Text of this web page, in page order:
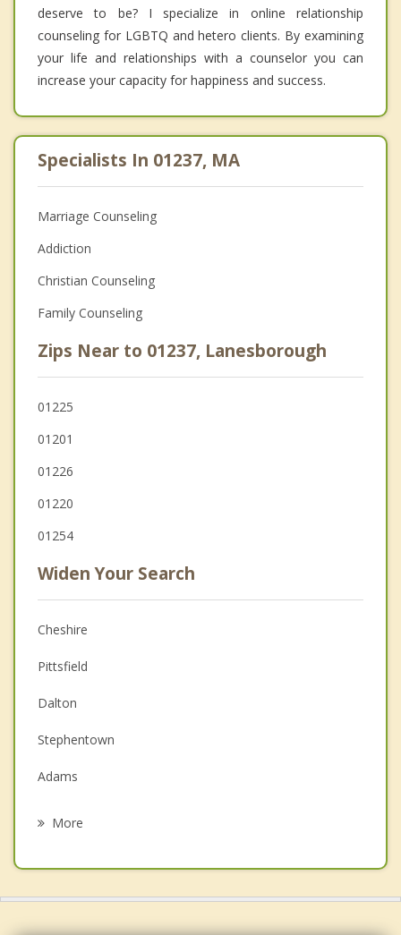
deserve to be? I specialize in online relationship
counseling for LGBTQ and hetero clients. By examining
your life and relationships with a counselor you can
increase your capacity for happiness and success.
Specialists In 01237, MA
Marriage Counseling
Addiction
Christian Counseling
Family Counseling
Zips Near to 01237, Lanesborough
01225
01201
01226
01220
01254
Widen Your Search
Cheshire
Pittsfield
Dalton
Stephentown
Adams
More